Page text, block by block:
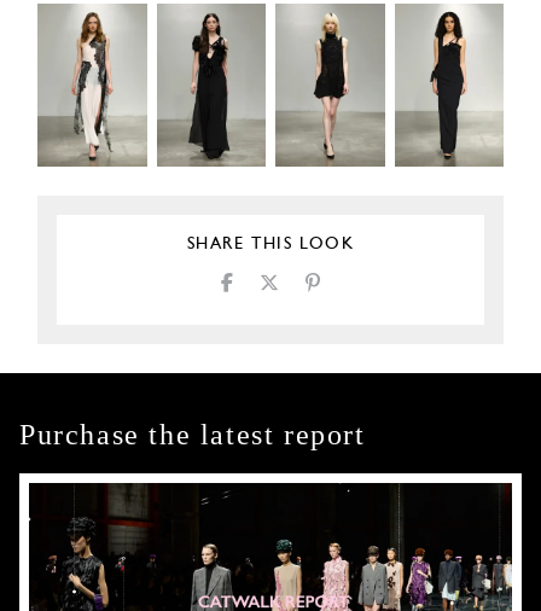
SHARE THIS LOOK
Purchase the latest report